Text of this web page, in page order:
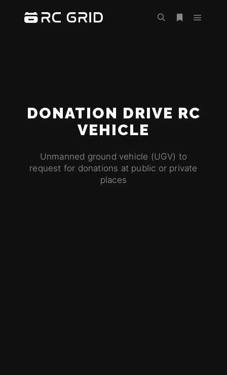
DONATION DRIVE RC
VEHICLE
Unmanned ground vehicle (UGV) to
request for donations at public or private
places